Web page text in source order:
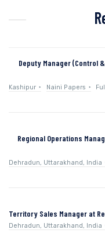
Deputy Manager (Control
Kashipur Naini Papers
Regional Operations
Dehradun, Uttarakhand, India
Territory Sales Manager at
Dehradun, Uttarakhand, India